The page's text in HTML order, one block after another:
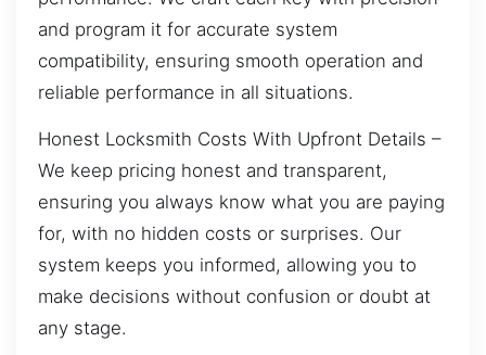
and program it for accurate system
compatibility, ensuring smooth operation and
reliable performance in all situations.
Honest Locksmith Costs With Upfront Details –
We keep pricing honest and transparent,
ensuring you always know what you are paying
for, with no hidden costs or surprises. Our
system keeps you informed, allowing you to
make decisions without confusion or doubt at
any stage.